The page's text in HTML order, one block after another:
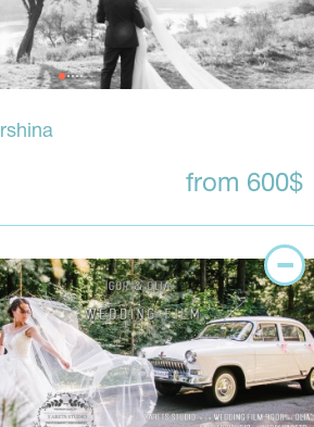
from 600$